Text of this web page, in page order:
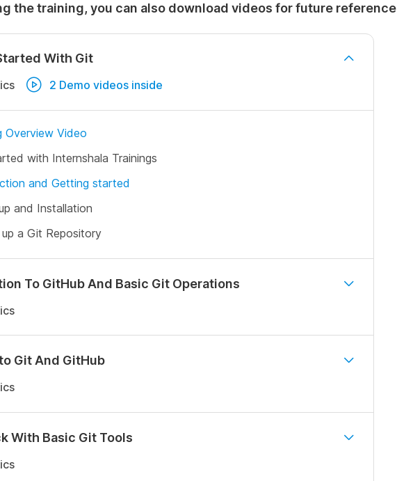
the training, you can also download videos for future reference
With Git
2 Demo videos inside
Overview Video
with Internshala Trainings
and Getting started
and Installation
a Git Repository
To GitHub And Basic Git Operations
Git And GitHub
With Basic Git Tools